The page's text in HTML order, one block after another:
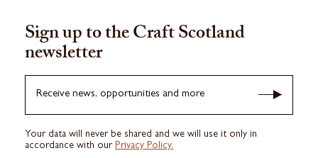
Sign up to the Craft Scotland
newsletter
Receive news, opportunities and more
Your data will never be shared and we will use it only in
accordance with our Privacy Policy.